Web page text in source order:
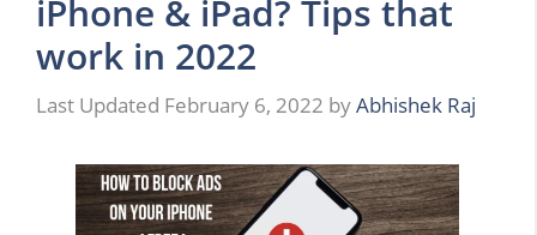
iPhone & iPad? Tips that
work in 2022
February 6, 2022 byAbhishek Raj